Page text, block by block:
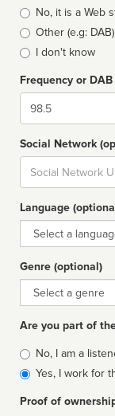
typeNo, it is a Web
Other (e.g: DAB)
I don't know
Frequency or
Dial
Social Network
Social
url
Language
Language
Genre (optional)
Genre
Are you part of
Is
affiliated
No, I am a
Yes, I work for
Proof of